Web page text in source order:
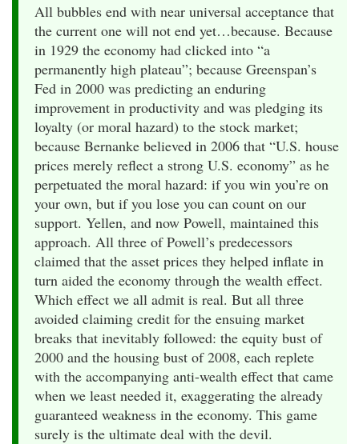
All bubbles end with near universal acceptance that
the current one will not end yet…because. Because
in 1929 the economy had clicked into “a
permanently high plateau”; because Greenspan’s
Fed in 2000 was predicting an enduring
improvement in productivity and was pledging its
loyalty (or moral hazard) to the stock market;
because Bernanke believed in 2006 that “U.S. house
prices merely reflect a strong U.S. economy” as he
perpetuated the moral hazard: if you win you’re on
your own, but if you lose you can count on our
support. Yellen, and now Powell, maintained this
approach. All three of Powell’s predecessors
claimed that the asset prices they helped inflate in
turn aided the economy through the wealth effect.
Which effect we all admit is real. But all three
avoided claiming credit for the ensuing market
breaks that inevitably followed: the equity bust of
2000 and the housing bust of 2008, each replete
with the accompanying anti-wealth effect that came
when we least needed it, exaggerating the already
guaranteed weakness in the economy. This game
surely is the ultimate deal with the devil.